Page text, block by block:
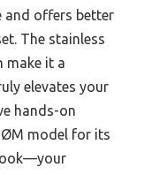
and offers better
The stainless
make it a
elevates your
hands-on
model for its